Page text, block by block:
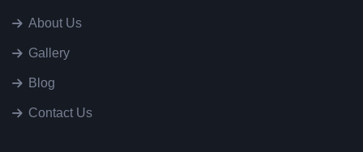
About Us
Gallery
Blog
Contact Us